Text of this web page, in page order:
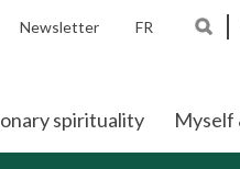
Newsletter FR
spirituality Myself